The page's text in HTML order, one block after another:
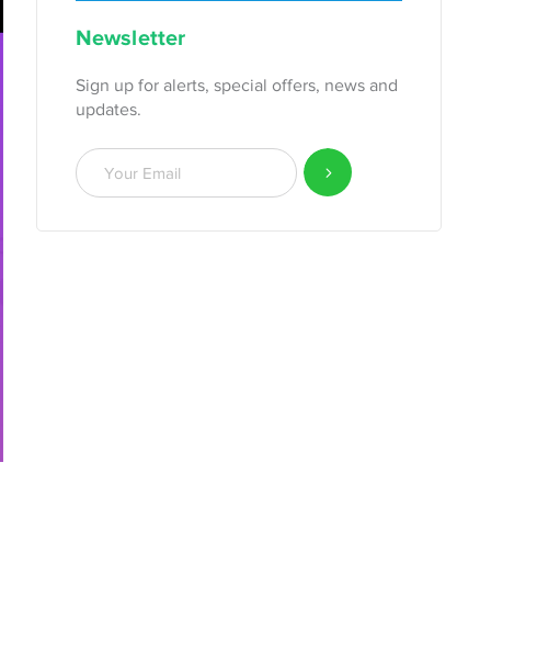
Newsletter
Sign up for alerts, special offers, news and
updates.